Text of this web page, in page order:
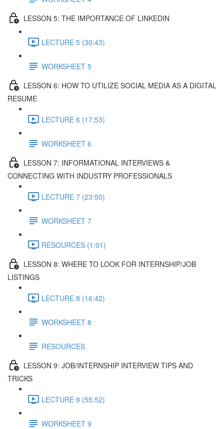
LESSON 5: THE IMPORTANCE OF LINKEDIN
LECTURE 5 (30:43)
WORKSHEET 5
LESSON 6: HOW TO UTILIZE SOCIAL MEDIA AS A DIGITAL
RESUME
LECTURE 6 (17:53)
WORKSHEET 6
LESSON 7: INFORMATIONAL INTERVIEWS &
CONNECTING WITH INDUSTRY PROFESSIONALS
LECTURE 7 (23:50)
WORKSHEET 7
RESOURCES (1:01)
LESSON 8: WHERE TO LOOK FOR INTERNSHIP/JOB
LISTINGS
LECTURE 8 (16:42)
WORKSHEET 8
RESOURCES
LESSON 9: JOB/INTERNSHIP INTERVIEW TIPS AND
TRICKS
LECTURE 9 (55:52)
WORKSHEET 9